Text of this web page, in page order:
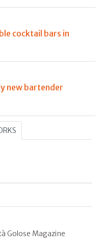
cocktail bars in
new bartender
Golose Magazine